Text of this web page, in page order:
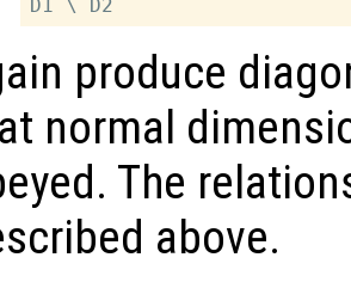
produce
normal
The
above.